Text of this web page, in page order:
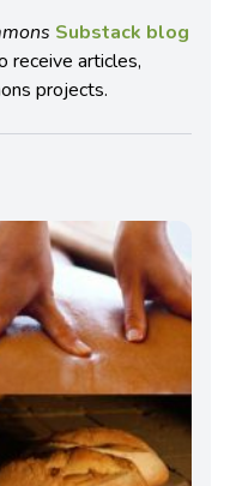
Substack blog
receive articles,
projects.